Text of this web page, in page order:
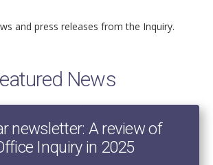
and press releases from the Inquiry.
News
newsletter: A review of
Inquiry in 2025